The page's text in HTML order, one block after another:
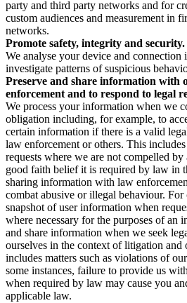
party and third party networks and for
custom audiences and measurement in
networks.
Promote safety, integrity and security.
We analyse your device and
investigate patterns of suspicious
Preserve and share information with
enforcement and to respond to legal
We process your information when we
obligation including, for example, to
certain information if there is a valid
law enforcement or others. This
requests where we are not compelled
good faith belief it is required by law in
sharing information with law
combat abusive or illegal behaviour. For
snapshot of user information when
where necessary for the purposes of an
and share information when we seek
ourselves in the context of litigation and
includes matters such as violations of
some instances, failure to provide us
when required by law may cause you
applicable law.